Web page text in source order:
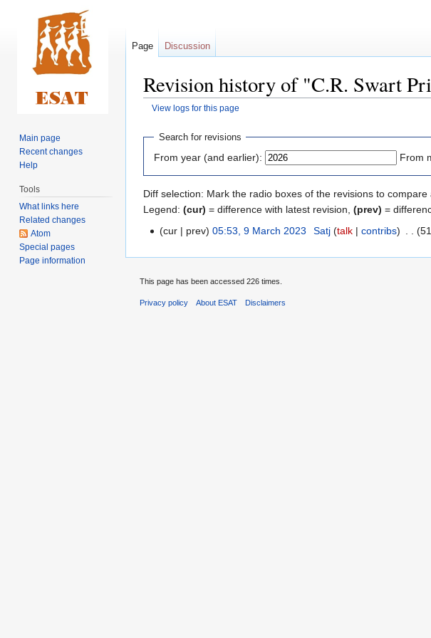
Revision history of "C.R. Swart
View logs for this page
Jump
navigation
Jump
search
Search for revisions
From year (and earlier): From
Diff selection: Mark the radio boxes of the revisions to
Legend: (cur) = difference with latest revision, (prev) =
cur
prev 05:53, 9 March 2023 Satj talk contribs
Page Discussion
Main page
Recent changes
Help
Tools
What links here
Related changes
Atom
Special pages
Page information
This page has been accessed 226 times.
Privacy policy About ESAT Disclaimers